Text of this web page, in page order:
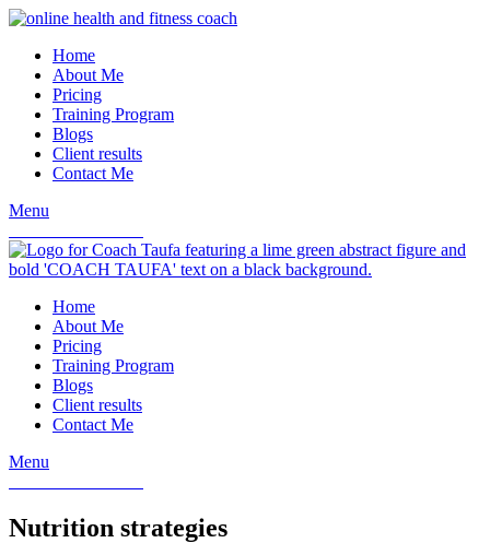
Home
About Me
Pricing
Training Program
Blogs
Client results
Contact Me
Menu
Home
About Me
Pricing
Training Program
Blogs
Client results
Contact Me
Menu
Nutrition strategies